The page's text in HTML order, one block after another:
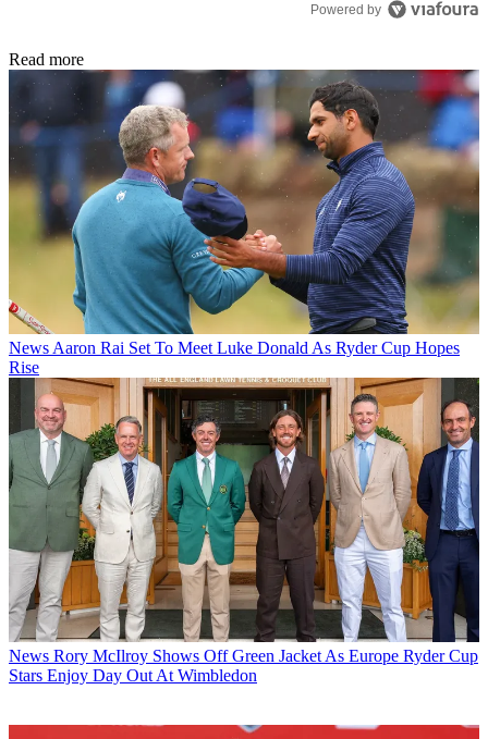
Powered by
Read more
News Aaron Rai Set To Meet Luke Donald As Ryder Cup Hopes
Rise
News Rory McIlroy Shows Off Green Jacket As Europe Ryder Cup
Stars Enjoy Day Out At Wimbledon